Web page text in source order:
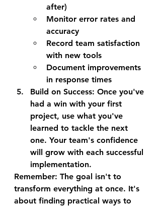
after)
Monitor error rates and
accuracy
Record team satisfaction
with new tools
Document improvements
in response times
Build on Success: Once you've
had a win with your first
project, use what you've
learned to tackle the next
one. Your team's confidence
will grow with each successful
implementation.
Remember: The goal isn't to
transform everything at once. It's
about finding practical ways to